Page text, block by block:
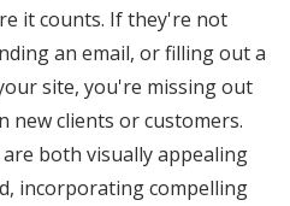
it counts. If they're not
an email, or filling out a
site, you're missing out
clients or customers.
both visually appealing
incorporating compelling